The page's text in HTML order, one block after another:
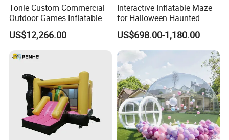
Packaging & Shipping
Tonle Custom Commercial
Outdoor Games Inflatable
Obstacle Course Inflatable
Amusement Park for Sale
US$12,266.00
Interactive Inflatable Maze
for Halloween Haunted
House Fun
US$698.00-1,180.00